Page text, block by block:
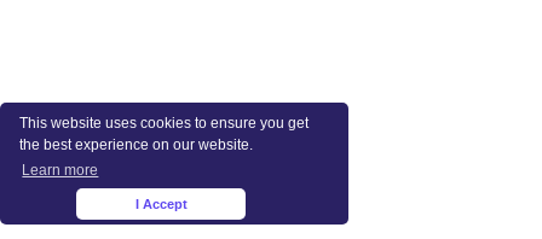
This website uses cookies to ensure you get
the best experience on our website.
Learn more
I Accept